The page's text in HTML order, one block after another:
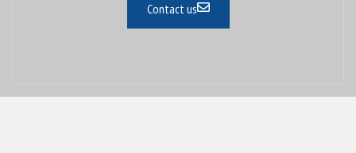
Contact us